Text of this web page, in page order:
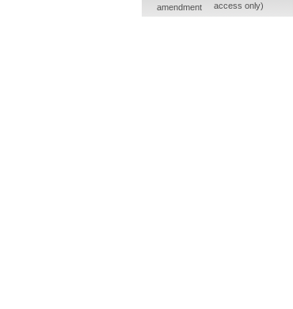
amendment
access only)